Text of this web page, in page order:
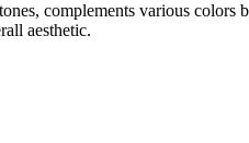
complements various colors
aesthetic.